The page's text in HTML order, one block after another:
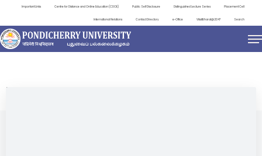
Important Links Centre for Distance and Online Education (CDOE) Public Self Disclosure Distinguished Lecture Series Placement Cell
International Relations Contact Directory e-Office ViksitBharat@2047 Search
NEWS & NOTIFICATIONS